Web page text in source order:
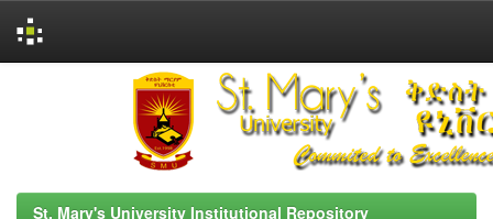
St. Mary's University Institutional Repository